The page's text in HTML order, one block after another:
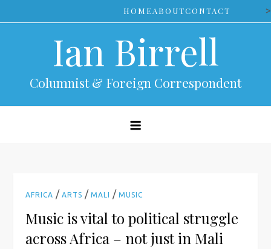
to
HOMEABOUTCONTACT >
Ian Birrell
Columnist & Foreign Correspondent
AFRICA /ARTS /MALI /MUSIC
Music is vital to political struggle
across Africa – not just in Mali